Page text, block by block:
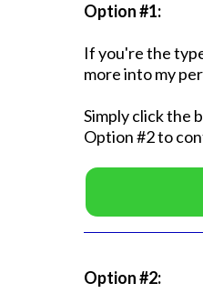
Option #1:
If you're the
more into my
Simply click the
Option #2 to
Option #2: